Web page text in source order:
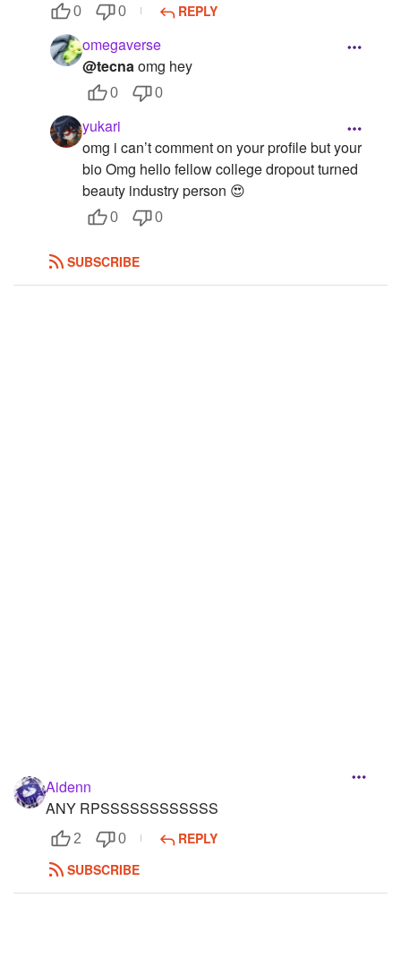
0 0 REPLY
omegaverse
@tecnaomg hey
0 0
yukari
omg i can’t comment on your profile but your
bio Omg hello fellow college dropout turned
beauty industry person 😍
0 0
SUBSCRIBE
Aidenn
ANY RPSSSSSSSSSSSS
2 0
REPLY
SUBSCRIBE